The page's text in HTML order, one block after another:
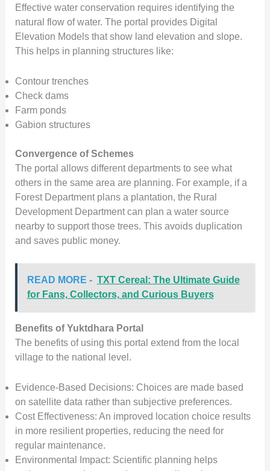
Effective water conservation requires identifying the
natural flow of water. The portal provides Digital
Elevation Models that show land elevation and slope.
This helps in planning structures like:
Contour trenches
Check dams
Farm ponds
Gabion structures
Convergence of Schemes
The portal allows different departments to see what
others in the same area are planning. For example, if a
Forest Department plans a plantation, the Rural
Development Department can plan a water source
nearby to support those trees. This avoids duplication
and saves public money.
READ MORE - TXT Cereal: The Ultimate Guide
for Fans, Collectors, and Curious Buyers
Benefits of Yuktdhara Portal
The benefits of using this portal extend from the local
village to the national level.
Evidence-Based Decisions: Choices are made based
on satellite data rather than subjective preferences.
Cost Effectiveness: An improved location choice results
in more resilient properties, reducing the need for
regular maintenance.
Environmental Impact: Scientific planning helps